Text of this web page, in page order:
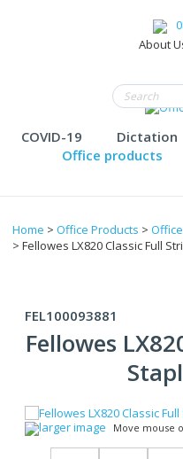
About
COVID-19 Dictation
Office products
Home > Office Products >
> Fellowes LX820 Classic Full
FEL100093881
Fellowes
larger image Move mouse